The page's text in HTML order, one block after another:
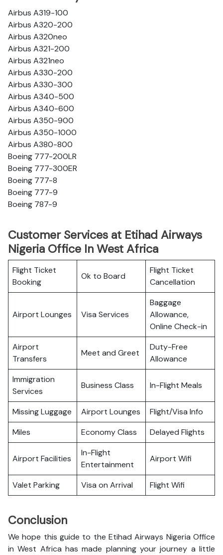
Airbus A319-100
Airbus A320-200
Airbus A320neo
Airbus A321-200
Airbus A321neo
Airbus A330-200
Airbus A330-300
Airbus A340-500
Airbus A340-600
Airbus A350-900
Airbus A350-1000
Airbus A380-800
Boeing 777-200LR
Boeing 777-300ER
Boeing 777-8
Boeing 777-9
Boeing 787-9
Customer Services at Etihad Airways
Nigeria Office In West Africa
Flight Ticket
Booking
Ok to Board
Flight Ticket
Cancellation
Airport Lounges Visa Services
Baggage
Allowance,
Online Check-in
Airport
Transfers
Meet and Greet
Duty-Free
Allowance
Immigration
Services
Business Class In-Flight Meals
Missing Luggage Airport Lounges
Flight/Visa Info
Miles
Economy Class Delayed Flights
Airport Facilities
In-Flight
Entertainment
Airport Wifi
Valet Parking Visa on Arrival Flight Wifi
Conclusion
We hope this guide to the Etihad Airways Nigeria Office
in West Africa has made planning your journey a little